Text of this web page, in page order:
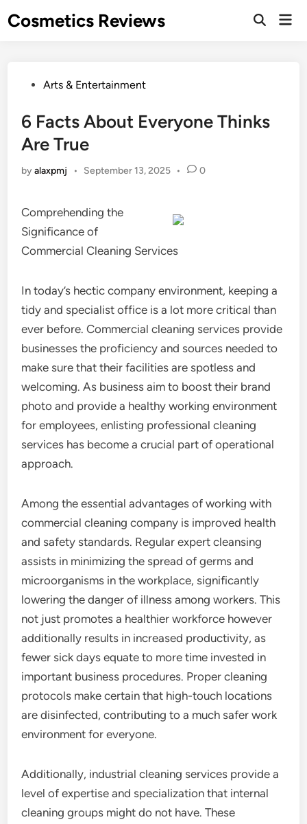
toCosmetics Reviews
PostedArts & Entertainment
6 Facts About Everyone Thinks
Are True
byalaxpmj • September 13, 2025 • 0
Comprehending the
Significance of
Commercial Cleaning Services
In today’s hectic company environment, keeping a
tidy and specialist office is a lot more critical than
ever before. Commercial cleaning services provide
businesses the proficiency and sources needed to
make sure that their facilities are spotless and
welcoming. As business aim to boost their brand
photo and provide a healthy working environment
for employees, enlisting professional cleaning
services has become a crucial part of operational
approach.
Among the essential advantages of working with
commercial cleaning company is improved health
and safety standards. Regular expert cleansing
assists in minimizing the spread of germs and
microorganisms in the workplace, significantly
lowering the danger of illness among workers. This
not just promotes a healthier workforce however
additionally results in increased productivity, as
fewer sick days equate to more time invested in
important business procedures. Proper cleaning
protocols make certain that high-touch locations
are disinfected, contributing to a much safer work
environment for everyone.
Additionally, industrial cleaning services provide a
level of expertise and specialization that internal
cleaning groups might do not have. These